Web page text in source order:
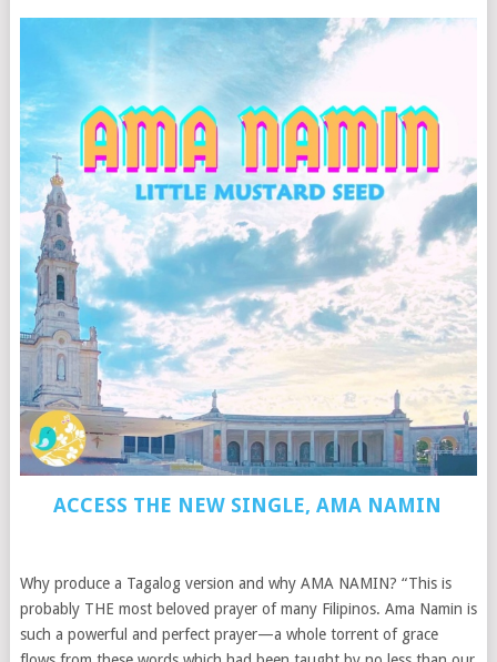
ACCESS THE NEW SINGLE, AMA NAMIN
Why produce a Tagalog version and why AMA NAMIN? “This is
probably THE most beloved prayer of many Filipinos. Ama Namin is
such a powerful and perfect prayer—a whole torrent of grace